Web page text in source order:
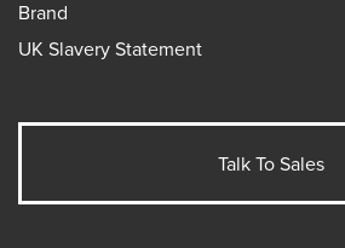
Brand
UK Slavery Statement
Talk To Sales